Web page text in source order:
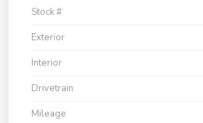
Stock #
Exterior
Interior
Drivetrain
Mileage